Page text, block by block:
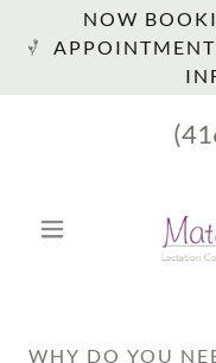
NOW
WHY DO YOU